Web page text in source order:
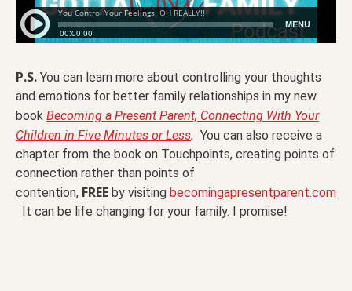
P.S. You can learn more about controlling your thoughts
and emotions for better family relationships in my new
book Becoming a Present Parent, Connecting With Your
Children in Five Minutes or Less. You can also receive a
chapter from the book on Touchpoints, creating points of
connection rather than points of
contention, FREE by visiting becomingapresentparent.com
It can be life changing for your family. I promise!